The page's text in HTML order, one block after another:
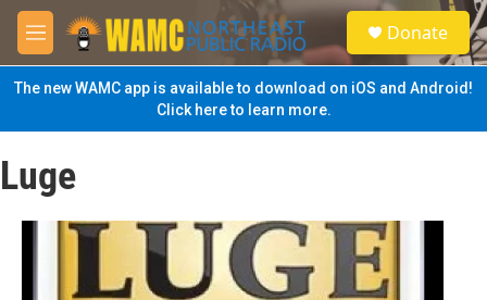
Skip to main content
M
e
n
u
S
e
a
Donate
The new WAMC app is available to download on iOS and Android!
Click here to learn more.
Luge